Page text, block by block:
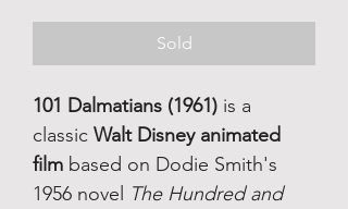
Sold
101 Dalmatians (1961) is a
classic Walt Disney animated
film based on Dodie Smith's
1956 novel The Hundred and